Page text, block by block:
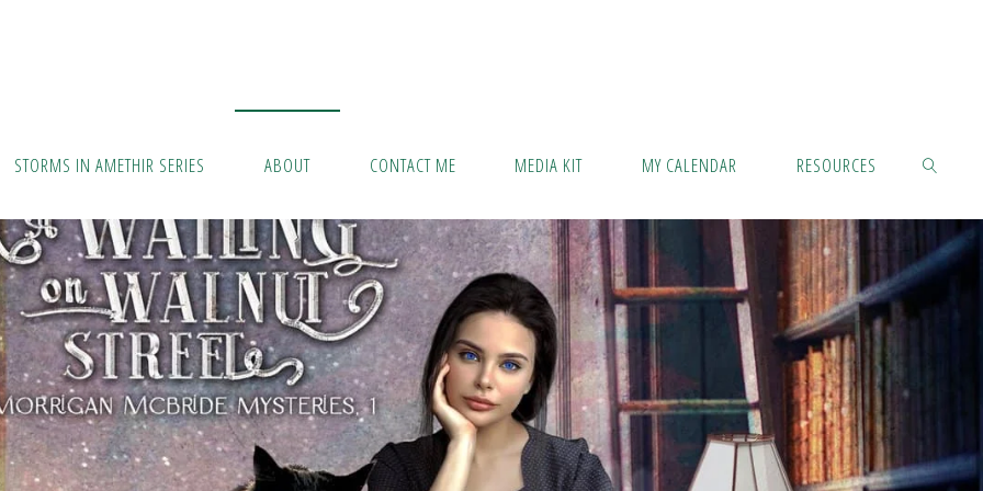
STORMS IN AMETHIR SERIES ABOUT CONTACT ME MEDIA KIT MY CALENDAR RESOURCES
SEARCH